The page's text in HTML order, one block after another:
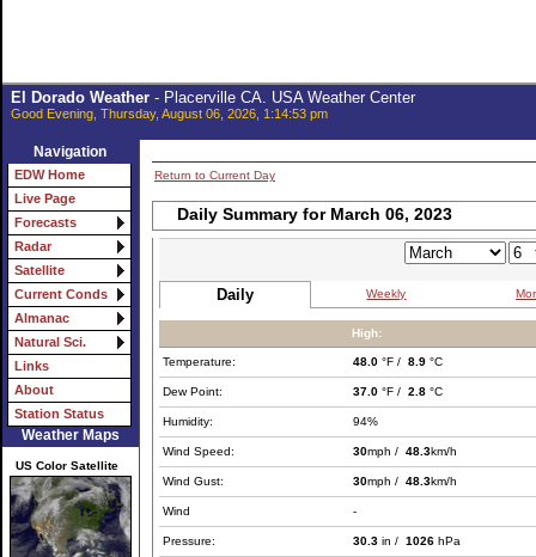
El Dorado Weather- Placerville CA. USA Weather Center
Good Evening, Thursday, August 06, 2026, 1:14:53 pm
Navigation
EDW Home
Live Page
Forecasts
Radar
Satellite
Current Conds
Almanac
Natural Sci.
Links
About
Station Status
Weather Maps
US Color Satellite
Return to Current Day
Daily Summary for March 06, 2023
Daily Weekly
High:
Temperature: 48.0 °F / 8.9 °C
Dew Point: 37.0 °F / 2.8 °C
Humidity: 94%
Wind Speed: 30mph / 48.3km/h
Wind Gust: 30mph / 48.3km/h
Wind -
Pressure: 30.3 in / 1026 hPa